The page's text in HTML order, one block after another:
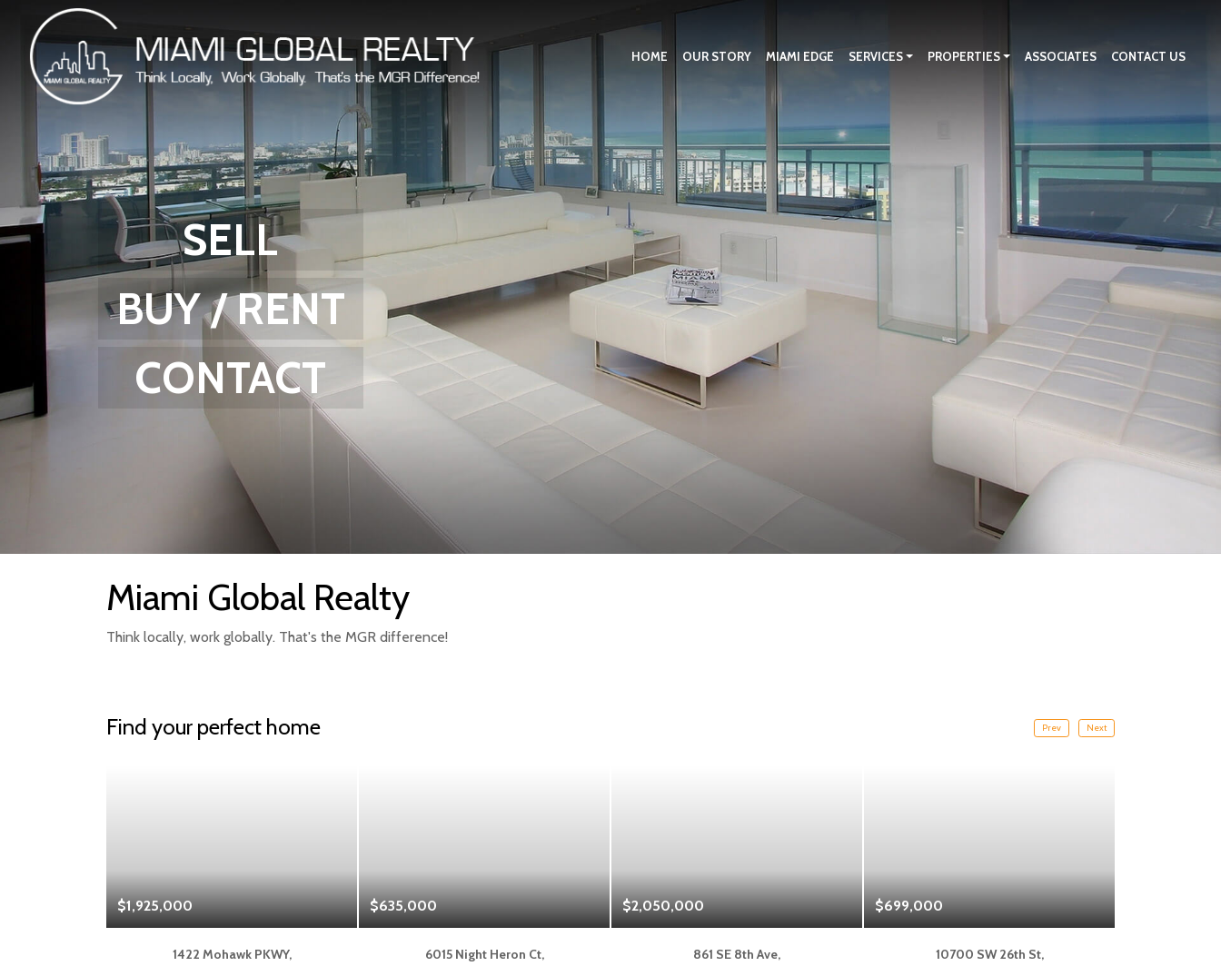
HOME OUR STORY MIAMI EDGE SERVICES PROPERTIES ASSOCIATES CONTACT US
SELL
BUY / RENT
CONTACT
Miami Global Realty
Think locally, work globally. That's the MGR difference!
Find your perfect home Prev
$1,925,000
1422 Mohawk PKWY,
$635,000
6015 Night Heron Ct,
$2,050,000
861 SE 8th Ave,
$699,000
10700 SW 26th St,
Next